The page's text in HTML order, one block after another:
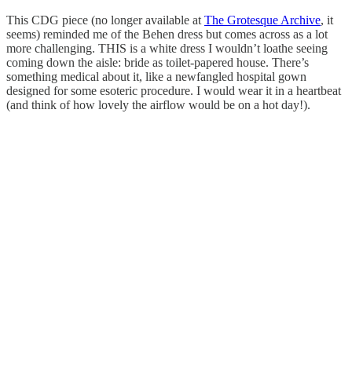
This CDG piece (no longer available at The Grotesque Archive, it
seems) reminded me of the Behen dress but comes across as a lot
more challenging. THIS is a white dress I wouldn’t loathe seeing
coming down the aisle: bride as toilet-papered house. There’s
something medical about it, like a newfangled hospital gown
designed for some esoteric procedure. I would wear it in a heartbeat
(and think of how lovely the airflow would be on a hot day!).